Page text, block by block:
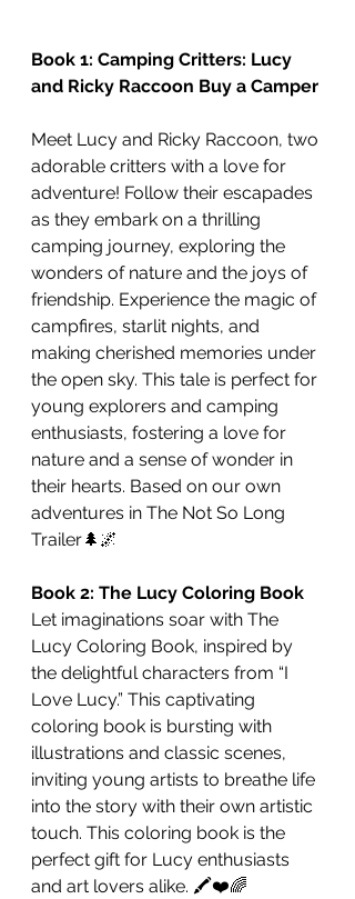
Book 1: Camping Critters: Lucy
and Ricky Raccoon Buy a Camper
Meet Lucy and Ricky Raccoon, two
adorable critters with a love for
adventure! Follow their escapades
as they embark on a thrilling
camping journey, exploring the
wonders of nature and the joys of
friendship. Experience the magic of
campfires, starlit nights, and
making cherished memories under
the open sky. This tale is perfect for
young explorers and camping
enthusiasts, fostering a love for
nature and a sense of wonder in
their hearts. Based on our own
adventures in The Not So Long
Trailer🌲🌌
Book 2: The Lucy Coloring Book
Let imaginations soar with The
Lucy Coloring Book, inspired by
the delightful characters from “I
Love Lucy.” This captivating
coloring book is bursting with
illustrations and classic scenes,
inviting young artists to breathe life
into the story with their own artistic
touch. This coloring book is the
perfect gift for Lucy enthusiasts
and art lovers alike. 🖍️❤️🌈